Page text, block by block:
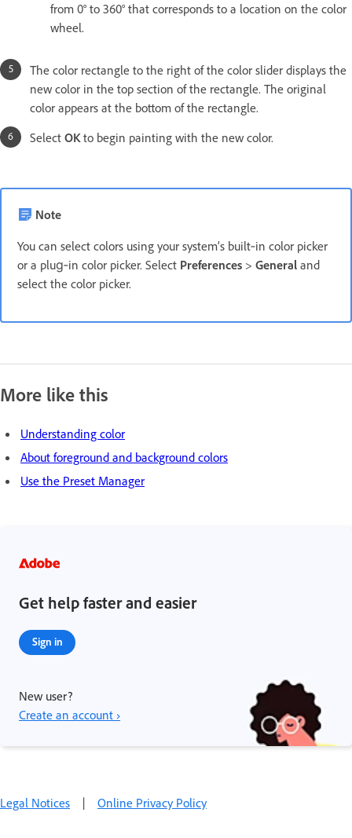
from 0° to 360° that corresponds to a location on the color
wheel.
The color rectangle to the right of the color slider displays the
new color in the top section of the rectangle. The original
color appears at the bottom of the rectangle.
Select OKto begin painting with the new color.
Note
You can select colors using your system’s built‑in color picker
or a plug‑in color picker. Select Preferences > General and
select the color picker.
More like this
Understanding color
About foreground and background colors
Use the Preset Manager
Get help faster and easier
Sign in
New user?
Create an account ›
Legal Notices | Online Privacy Policy